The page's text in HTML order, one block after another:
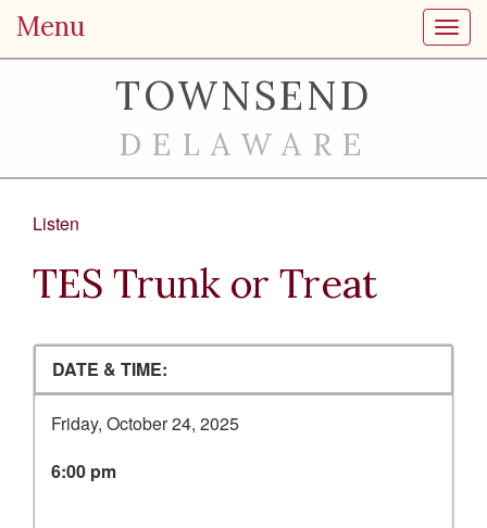
Menu
TOWNSEND
DELAWARE
Listen
TES Trunk or Treat
DATE & TIME:
Friday, October 24, 2025
6:00 pm